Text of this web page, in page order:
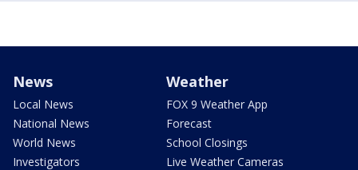
News
Local News
National News
World News
Investigators
Weather
FOX 9 Weather App
Forecast
School Closings
Live Weather Cameras